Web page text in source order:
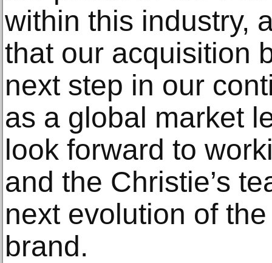
within this industry,
that our acquisition
next step in our
as a global market
look forward to
and the Christie’s
next evolution of
brand.